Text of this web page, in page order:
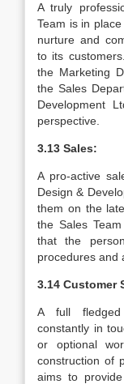
A truly
Team is in
nurture and
to its
the Marketing
the Sales
Development
perspective.
3.13 Sales:
A pro-active
Design &
them on the
the Sales
that the
procedures and
3.14 Customer
A full fledged
constantly in
or optional
construction of
aims to